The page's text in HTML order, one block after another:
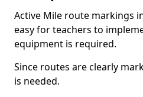
Active Mile route markings
easy for teachers to
equipment is required.
Since routes are clearly
is needed.